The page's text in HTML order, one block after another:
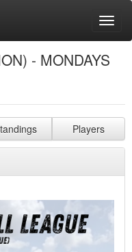
- MONDAYS
Players